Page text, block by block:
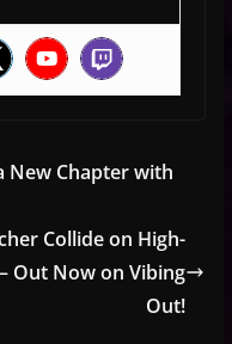
New Chapter with
Collide on High-
– Out Now on Vibing
Out!